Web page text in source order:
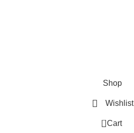
Shop
Wishlist
0 Cart